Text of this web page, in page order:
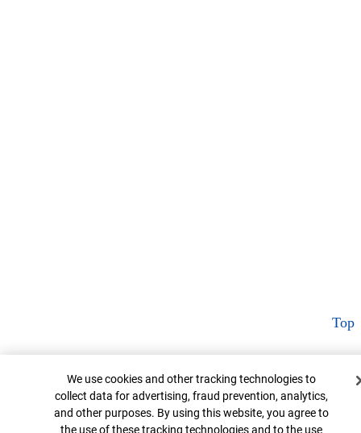
Top
Cookie Banner
We use cookies and other tracking technologies to
collect data for advertising, fraud prevention, analytics,
and other purposes. By using this website, you agree to
the use of these tracking technologies and to the use